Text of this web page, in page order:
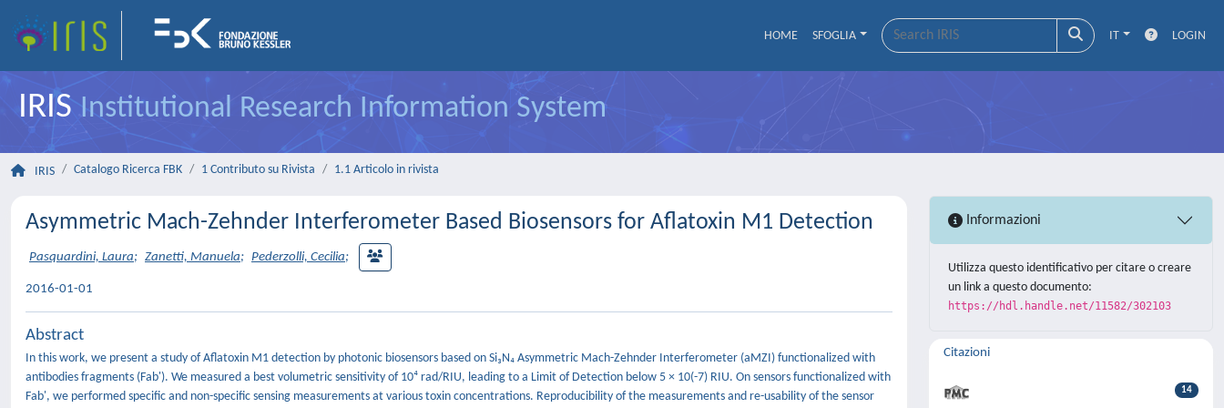
HOME SFOGLIA IT LOGIN
IRISInstitutional Research Information System
IRIS Catalogo Ricerca FBK 1 Contributo su Rivista 1.1 Articolo in rivista
Asymmetric Mach-Zehnder Interferometer Based Biosensors for Aflatoxin M1 Detection
Pasquardini, Laura; Zanetti, Manuela; Pederzolli, Cecilia;
2016-01-01
Abstract
In this work, we present a study of Aflatoxin M1 detection by photonic biosensors based on Si₃N₄ Asymmetric Mach-Zehnder Interferometer (aMZI) functionalized with
antibodies fragments (Fab'). We measured a best volumetric sensitivity of 10⁴ rad/RIU, leading to a Limit of Detection below 5 × 10(-7) RIU. On sensors functionalized with
Fab', we performed specific and non-specific sensing measurements at various toxin concentrations. Reproducibility of the measurements and re-usability of the sensor
Informazioni
Utilizza questo identificativo per citare o creare
un link a questo documento:
https://hdl.handle.net/11582/302103
Citazioni
14